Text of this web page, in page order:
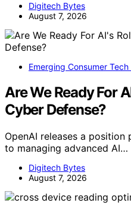
Digitech Bytes
August 7, 2026
Emerging Consumer
Are We Ready For
Cyber Defense?
OpenAI releases a
to managing advanced AI…
Digitech Bytes
August 7, 2026